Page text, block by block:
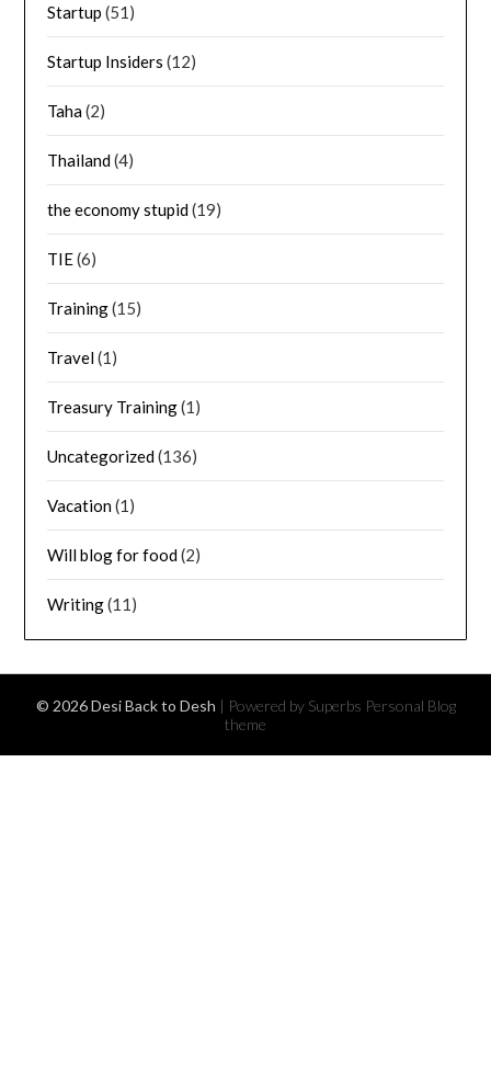
Startup (51)
Startup Insiders (12)
Taha(2)
Thailand(4)
the economy stupid(19)
TIE(6)
Training(15)
Travel(1)
Treasury Training(1)
Uncategorized(136)
Vacation(1)
Will blog for food(2)
Writing(11)
© 2026 Desi Back to Desh | Powered by Superbs Personal Blog
theme